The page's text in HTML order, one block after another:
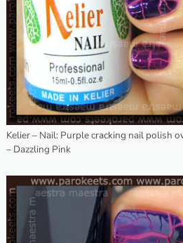
Kelier – Nail: Purple cracking nail polish
– Dazzling Pink